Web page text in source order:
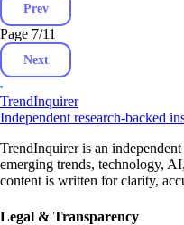
Prev
Page 7/11
Next
TrendInquirer
Independent research-backed
TrendInquirer is an
emerging trends, technology,
content is written for clarity,
Legal & Transparency